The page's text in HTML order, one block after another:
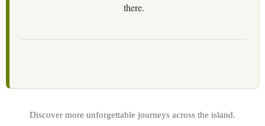
there.